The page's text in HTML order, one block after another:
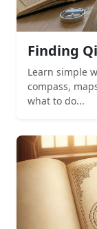
Finding
Learn simple
compass,
what to do...